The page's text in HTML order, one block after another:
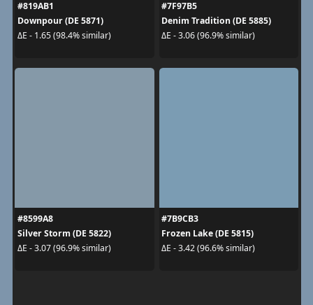
#819AB1
Downpour (DE 5871)
ΔE - 1.65 (98.4% similar)
#7F97B5
Denim Tradition (DE 5885)
ΔE - 3.06 (96.9% similar)
#8599A8
Silver Storm (DE 5822)
ΔE - 3.07 (96.9% similar)
#7B9CB3
Frozen Lake (DE 5815)
ΔE - 3.42 (96.6% similar)